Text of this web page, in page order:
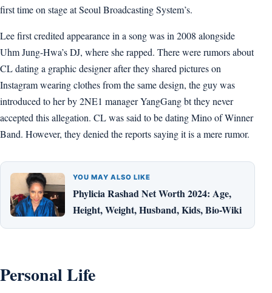
first time on stage at Seoul Broadcasting System’s.
Lee first credited appearance in a song was in 2008 alongside
Uhm Jung-Hwa’s DJ, where she rapped. There were rumors about
CL dating a graphic designer after they shared pictures on
Instagram wearing clothes from the same design, the guy was
introduced to her by 2NE1 manager YangGang bt they never
accepted this allegation. CL was said to be dating Mino of Winner
Band. However, they denied the reports saying it is a mere rumor.
YOU MAY ALSO LIKE
Phylicia Rashad Net Worth 2024: Age,
Height, Weight, Husband, Kids, Bio-Wiki
Personal Life